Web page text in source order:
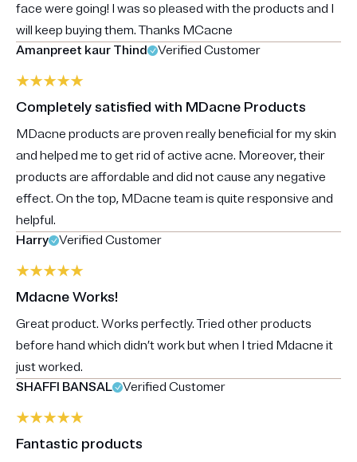
face were going! I was so pleased with the products and I
will keep buying them. Thanks MCacne
Amanpreet kaur Thind
Verified Customer
Completely satisfied with MDacne Products
MDacne products are proven really beneficial for my skin
and helped me to get rid of active acne. Moreover, their
products are affordable and did not cause any negative
effect. On the top, MDacne team is quite responsive and
helpful.
Harry
Verified Customer
Mdacne Works!
Great product. Works perfectly. Tried other products
before hand which didn’t work but when I tried Mdacne it
just worked.
SHAFFI BANSAL
Verified Customer
Fantastic products